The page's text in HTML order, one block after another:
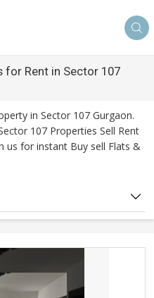
for Rent in Sector 107
in Sector 107 Gurgaon.
107 Properties Sell Rent
us for instant Buy sell Flats &